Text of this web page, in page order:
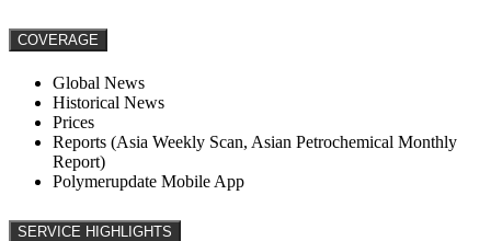
COVERAGE
Global News
Historical News
Prices
Reports (Asia Weekly Scan, Asian Petrochemical Monthly
Report)
Polymerupdate Mobile App
SERVICE HIGHLIGHTS